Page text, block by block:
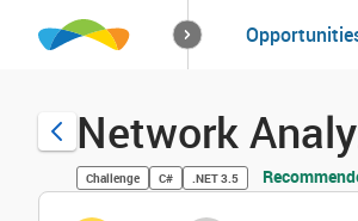
How it works
Network
Challenge C# .NET 3.5